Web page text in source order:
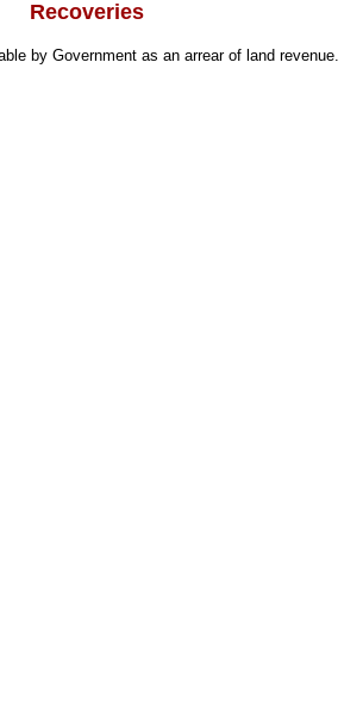
Recoveries
by Government as an arrear of land revenue.